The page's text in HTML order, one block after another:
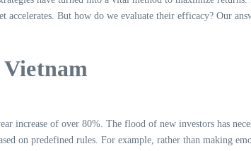
But how do we evaluate their efficacy? Our
increase of over 80%. The flood of new investors has
on predefined rules. For example, rather than making